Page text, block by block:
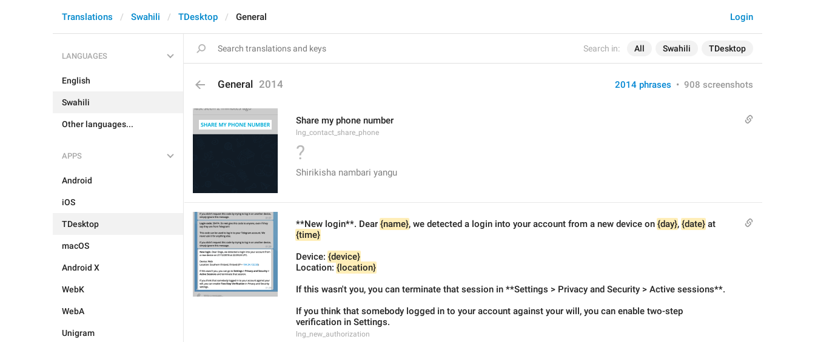
Search in: All Swahili TDesktop
Login
Translations Swahili TDesktop General
LANGUAGES
English
Swahili
Other languages...
APPS
Android
iOS
TDesktop
macOS
Android X
WebK
WebA
Unigram
General 2014 2014 phrases • 908 screenshots
Share my phone number
lng_contact_share_phone
?
Shirikisha nambari yangu
**New login**. Dear {name}, we detected a login into your account from a new device on {day}, {date}
{time}
Device: {device}
Location: {location}
If this wasn't you, you can terminate that session in **Settings > Privacy and Security > Active sessions**.
If you think that somebody logged in to your account against your will, you can enable two-step
verification in Settings.
lng_new_authorization